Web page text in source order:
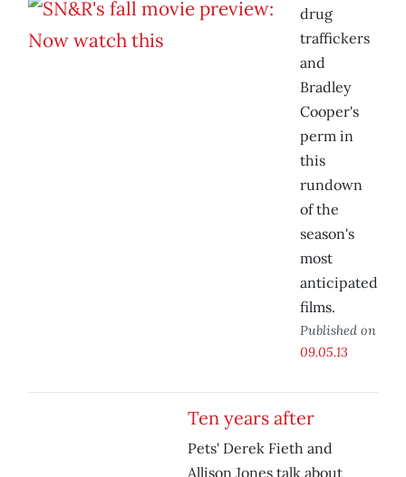
drug
traffickers
and
Bradley
Cooper's
perm in
this
rundown
of the
season's
most
anticipated
films.
Published on
09.05.13
Ten years after
Pets' Derek Fieth and
Allison Jones talk about